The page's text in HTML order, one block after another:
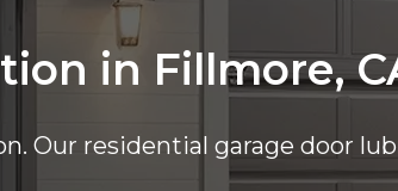
in Fillmore,
Our residential garage door